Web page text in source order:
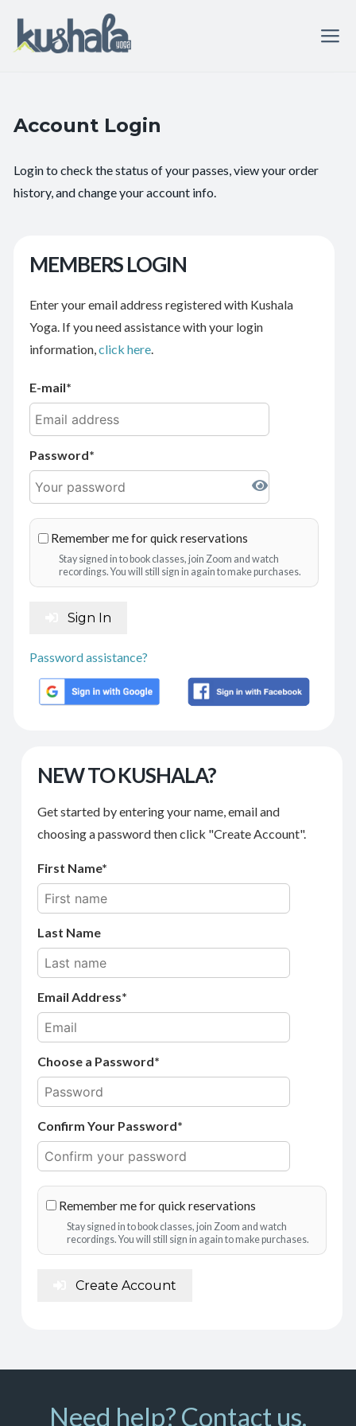
Account Login
Login to check the status of your passes, view your order
history, and change your account info.
MEMBERS LOGIN
Enter your email address registered with Kushala
Yoga. If you need assistance with your login
information,click here.
E-mail
Password
Remember me for quick reservations
Stay signed in to book classes, join Zoom and watch
recordings. You will still sign in again to make purchases.
Sign In
Password assistance?
NEW TO KUSHALA?
Get started by entering your name, email and
choosing a password then click "Create Account".
First Name
Last Name
Email Address
Choose a Password*
Confirm Your Password*
Remember me for quick reservations
Stay signed in to book classes, join Zoom and watch
recordings. You will still sign in again to make purchases.
Create Account
Need help? Contact us.